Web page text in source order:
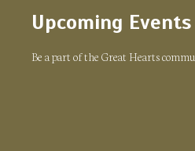
Upcoming Events
Be a part of the Great Hearts